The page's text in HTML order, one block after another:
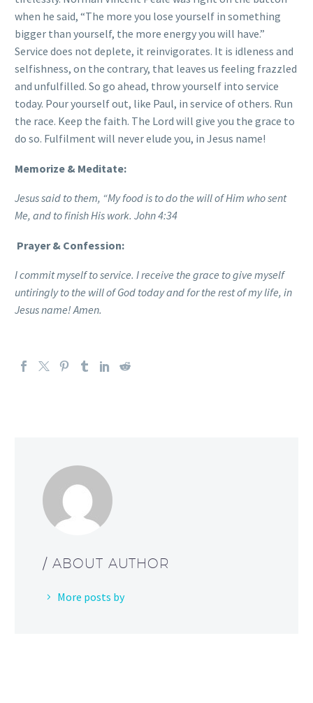
when he said, “The more you lose yourself in something
bigger than yourself, the more energy you will have.”
Service does not deplete, it reinvigorates. It is idleness and
selfishness, on the contrary, that leaves us feeling frazzled
and unfulfilled. So go ahead, throw yourself into service
today. Pour yourself out, like Paul, in service of others. Run
the race. Keep the faith. The Lord will give you the grace to
do so. Fulfilment will never elude you, in Jesus name!
Memorize & Meditate:
Jesus said to them, “My food is to do the will of Him who sent
Me, and to finish His work. John 4:34
Prayer & Confession:
I commit myself to service. I receive the grace to give myself
untiringly to the will of God today and for the rest of my life, in
Jesus name! Amen.
/ ABOUT AUTHOR
More posts by